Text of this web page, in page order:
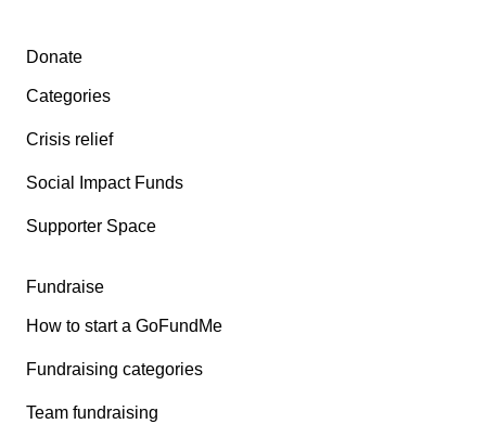
Secondary menu
Donate
Categories
Crisis relief
Social Impact Funds
Supporter Space
Fundraise
How to start a GoFundMe
Fundraising categories
Team fundraising